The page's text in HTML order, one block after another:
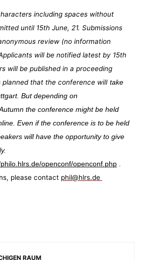
including spaces without
until 15th June, 21. Submissions
review (no information
will be notified latest by 15th
will be published in a proceeding
planned that the conference wilI take
But depending on
utumn the conference might be held
Even if the conference is to be held
will have the opportunity to give
openconf/openconf.php.
please contact phil@hlrs.de
RAUM